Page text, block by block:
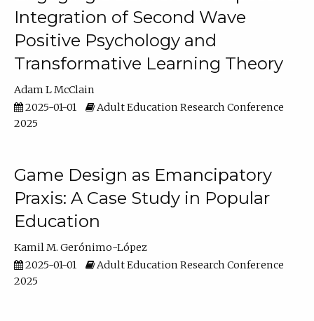
Integration of Second Wave
Positive Psychology and
Transformative Learning Theory
Adam L McClain
2025-01-01
Adult Education Research Conference
2025
Game Design as Emancipatory
Praxis: A Case Study in Popular
Education
Kamil M. Gerónimo-López
2025-01-01
Adult Education Research Conference
2025